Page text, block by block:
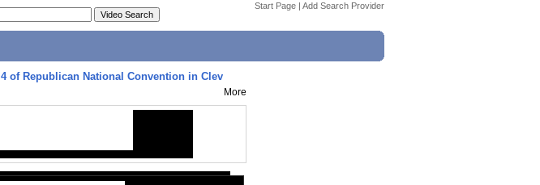
Start Page | Add Search Provider
4 of Republican National Convention in Clev
More